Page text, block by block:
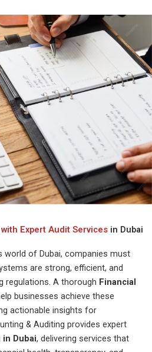
Expert Audit Services in Dubai
world of Dubai, companies must
are strong, efficient, and
regulations. A thorough Financial
businesses achieve these
actionable insights for
& Auditing provides expert
in Dubai, delivering services that